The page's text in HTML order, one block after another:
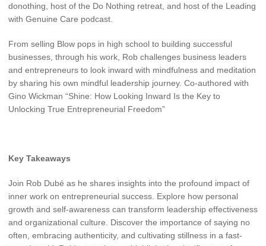
donothing, host of the Do Nothing retreat, and host of the Leading
with Genuine Care podcast.
From selling Blow pops in high school to building successful
businesses, through his work, Rob challenges business leaders
and entrepreneurs to look inward with mindfulness and meditation
by sharing his own mindful leadership journey. Co-authored with
Gino Wickman “Shine: How Looking Inward Is the Key to
Unlocking True Entrepreneurial Freedom”
Key Takeaways
Join Rob Dubé as he shares insights into the profound impact of
inner work on entrepreneurial success. Explore how personal
growth and self-awareness can transform leadership effectiveness
and organizational culture. Discover the importance of saying no
often, embracing authenticity, and cultivating stillness in a fast-